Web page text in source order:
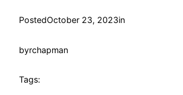
PostedOctober 23, 2023in
byrchapman
Tags: